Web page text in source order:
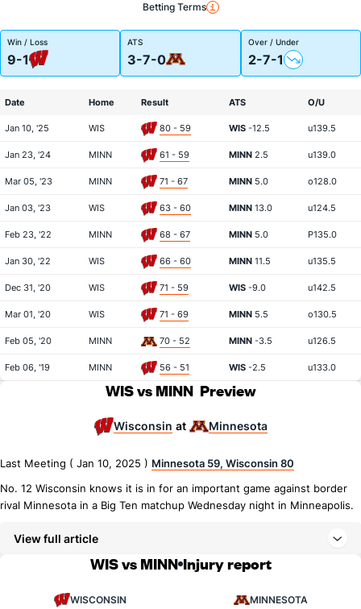
Betting Terms
Win / Loss
9-1
ATS
3-7-0
Over / Under
2-7-1
Date Home Result ATS O/U
Jan 10, '25 WIS 80 - 59 WIS -12.5 u139.5
Jan 23, '24 MINN 61 - 59 MINN 2.5 u139.0
Mar 05, '23 MINN 71 - 67 MINN 5.0 o128.0
Jan 03, '23 WIS 63 - 60 MINN 13.0 u124.5
Feb 23, '22 MINN 68 - 67 MINN 5.0 P135.0
Jan 30, '22 WIS 66 - 60 MINN 11.5 u135.5
Dec 31, '20 WIS 71 - 59 WIS -9.0 u142.5
Mar 01, '20 WIS 71 - 69 MINN 5.5 o130.5
Feb 05, '20 MINN 70 - 52 MINN -3.5 u126.5
Feb 06, '19 MINN 56 - 51 WIS -2.5 u133.0
WIS vs MINN Preview
Wisconsin at Minnesota
Last Meeting ( Jan 10, 2025 ) Minnesota 59, Wisconsin 80
No. 12 Wisconsin knows it is in for an important game against border
rival Minnesota in a Big Ten matchup Wednesday night in Minneapolis.
View full article
WIS vs MINN Injury report
WISCONSIN MINNESOTA